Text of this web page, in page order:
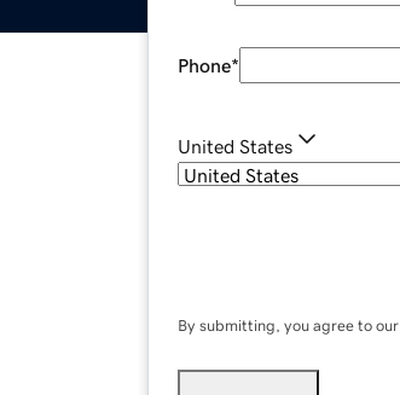
Phone*
United States
By submitting, you agree to our